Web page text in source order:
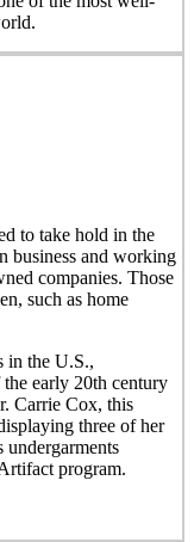
to take hold in the
business and working
companies. Those
such as home
in the U.S.,
early 20th century
Carrie Cox, this
three of her
undergarments
program.